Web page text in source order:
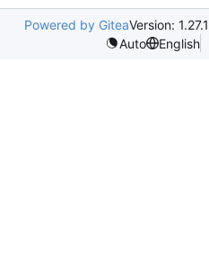
Powered by GiteaVersion: 1.27.1
Auto
English